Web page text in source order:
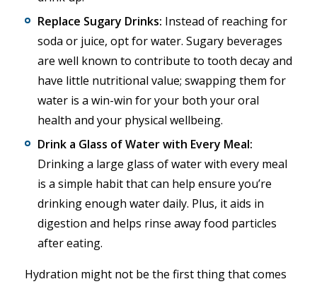
Replace Sugary Drinks: Instead of reaching for
soda or juice, opt for water. Sugary beverages
are well known to contribute to tooth decay and
have little nutritional value; swapping them for
water is a win-win for your both your oral
health and your physical wellbeing.
Drink a Glass of Water with Every Meal:
Drinking a large glass of water with every meal
is a simple habit that can help ensure you’re
drinking enough water daily. Plus, it aids in
digestion and helps rinse away food particles
after eating.
Hydration might not be the first thing that comes